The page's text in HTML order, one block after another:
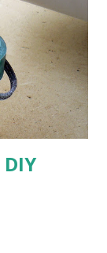
wrong.)
for
and
sale. I've been